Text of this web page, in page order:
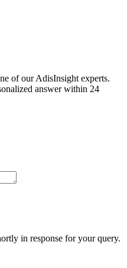
of our AdisInsight experts.
answer within 24
in response for your query.